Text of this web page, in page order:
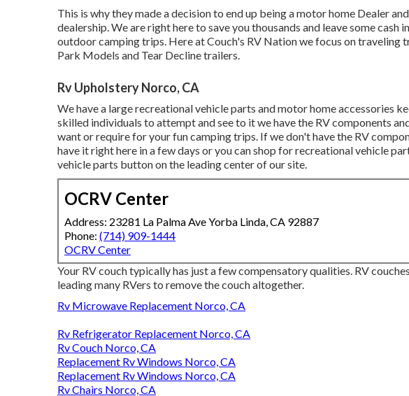
This is why they made a decision to end up being a motor home Dealer
dealership. We are right here to save you thousands and leave some
outdoor camping trips. Here at Couch's RV Nation we focus on traveling
Park Models and Tear Decline trailers.
Rv Upholstery Norco, CA
We have a large recreational vehicle parts and motor home accessories
skilled individuals to attempt and see to it we have the RV components
want or require for your fun camping trips. If we don't have the RV
have it right here in a few days or you can shop for recreational vehicle
vehicle parts button on the leading center of our site.
OCRV Center
Address: 23281 La Palma Ave Yorba Linda, CA 92887
Phone: (714) 909-1444
OCRV Center
Your RV couch typically has just a few compensatory qualities. RV
leading many RVers to remove the couch altogether.
Rv Microwave Replacement Norco, CA
Rv Refrigerator Replacement Norco, CA
Rv Couch Norco, CA
Replacement Rv Windows Norco, CA
Replacement Rv Windows Norco, CA
Rv Chairs Norco, CA